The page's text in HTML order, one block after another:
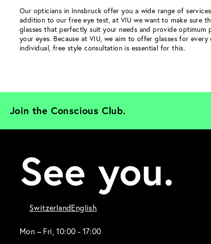
Our opticians in Innsbruck offer you a wide range of
addition to our free eye test, at VIU we want to make sure
glasses that perfectly suit your needs and provide optimum
your eyes. Because at VIU, we aim to offer glasses for every
individual, free style consultation is essential for this.
Join the Conscious Club.
See you.
SwitzerlandEnglish
Mon – Fri, 10:00 - 17:00